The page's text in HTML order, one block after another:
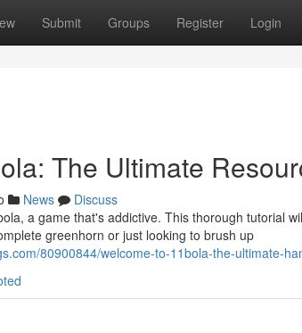
Submit Groups Register Login
The Ultimate
News
Discuss
a game that's addictive. This thorough tutorial
greenhorn or just looking to brush up
80900844/welcome-to-11bola-the-ultimate-